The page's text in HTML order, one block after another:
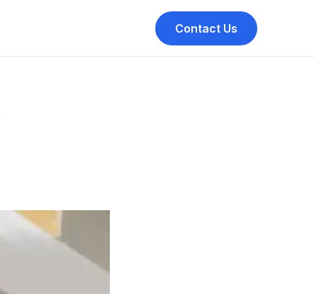
Contact Us